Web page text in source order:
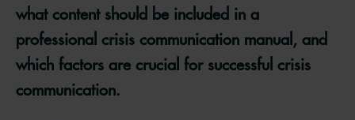
what content should be included in a
professional crisis communication manual, and
which factors are crucial for successful crisis
communication.